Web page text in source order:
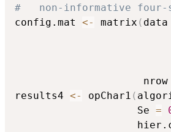
#   non-informative
config.mat <- matrix ( data
                     nrow
results4 <- opChar1 (
                    Se
=